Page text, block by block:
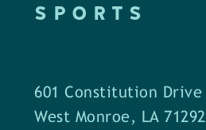
SPORTS
601 Constitution Drive
West Monroe, LA 71292